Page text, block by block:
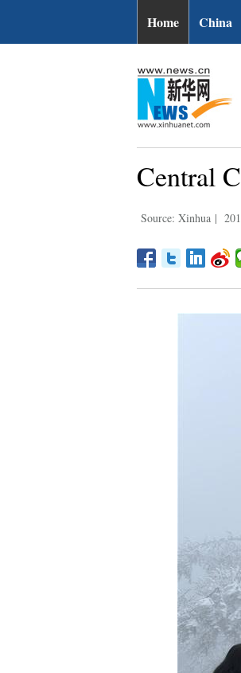
Home China
Central
Source: Xinhua |